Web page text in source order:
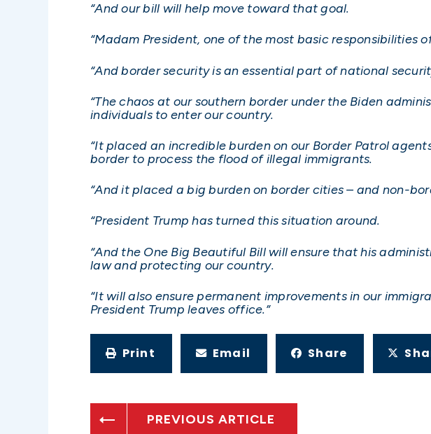
“And our bill will help move toward that goal.
“Madam President, one of the most basic responsibilities
“And border security is an essential part of national
“The chaos at our southern border under the Biden
individuals to enter our country.
“It placed an incredible burden on our Border Patrol
border to process the flood of illegal immigrants.
“And it placed a big burden on border cities – and non-
“President Trump has turned this situation around.
“And the One Big Beautiful Bill will ensure that his
law and protecting our country.
“It will also ensure permanent improvements in our
President Trump leaves office.”
Print Email Share
PREVIOUS ARTICLE